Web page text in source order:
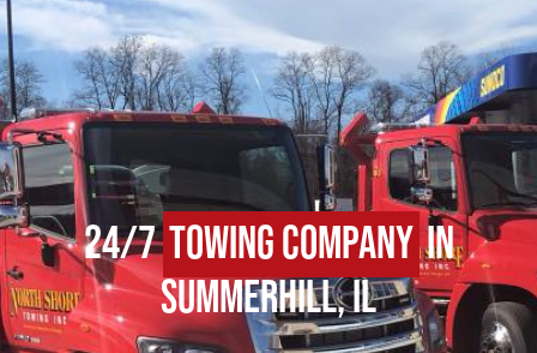
24/7Towing Companyin
Summerhill, IL